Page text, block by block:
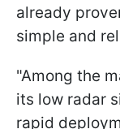
already
simple and
"Among the
its low radar
rapid